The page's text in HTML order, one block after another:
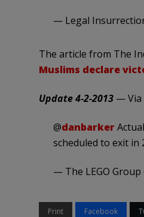
— Legal
The article from The
Muslims declare
Update 4-2-2013 — Via
@danbarker
scheduled to exit in
— The LEGO Group
Print Facebook